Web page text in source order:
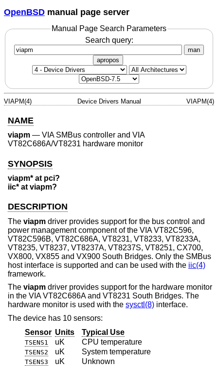
OpenBSD manual page server
Manual Page Search Parameters
Search query:
man
apropos
VIAPM(4) Device Drivers Manual VIAPM(4)
NAME
viapm — VIA SMBus controller and VIA
VT82C686A/VT8231 hardware monitor
SYNOPSIS
viapm* at pci?
iic* at viapm?
DESCRIPTION
The viapm driver provides support for the bus control and
power management component of the VIA VT82C596,
VT82C596B, VT82C686A, VT8231, VT8233, VT8233A,
VT8235, VT8237, VT8237A, VT8237S, VT8251, CX700,
VX800, VX855 and VX900 South Bridges. Only the SMBus
host interface is supported and can be used with the iic(4)
framework.
The viapm driver provides support for the hardware monitor
in the VIA VT82C686A and VT8231 South Bridges. The
hardware monitor is used with the sysctl(8) interface.
The device has 10 sensors:
Sensor Units Typical Use
TSENS1 uK CPU temperature
TSENS2 uK System temperature
TSENS3 uK Unknown